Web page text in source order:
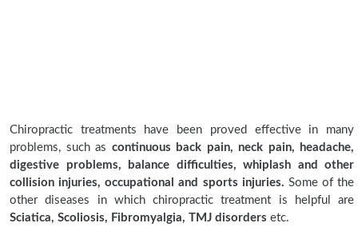
Chiropractic treatments have been proved effective in many
problems, such as continuous back pain, neck pain, headache,
digestive problems, balance difficulties, whiplash and other
collision injuries, occupational and sports injuries. Some of the
other diseases in which chiropractic treatment is helpful are
Sciatica, Scoliosis, Fibromyalgia, TMJ disorders etc.